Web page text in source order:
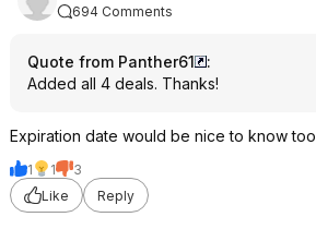
694 Comments
Quote from Panther61
:
Added all 4 deals. Thanks!
Expiration date would be nice to know too
1 1
3
Like
Reply